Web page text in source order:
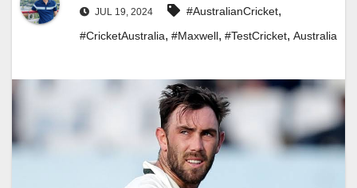
JUL 19, 2024 #AustralianCricket,
#CricketAustralia, #Maxwell, #TestCricket, Australia